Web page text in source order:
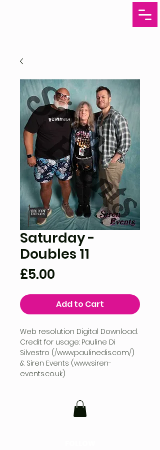
Saturday -
Doubles 11
£5.00
Add to Cart
Web resolution Digital Download.
Credit for usage: Pauline Di
Silvestro (/www.paulinedis.com/)
& Siren Events (www.siren-
events.co.uk)